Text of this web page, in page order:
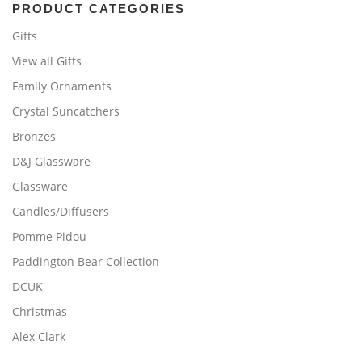
PRODUCT CATEGORIES
Gifts
View all Gifts
Family Ornaments
Crystal Suncatchers
Bronzes
D&J Glassware
Glassware
Candles/Diffusers
Pomme Pidou
Paddington Bear Collection
DCUK
Christmas
Alex Clark